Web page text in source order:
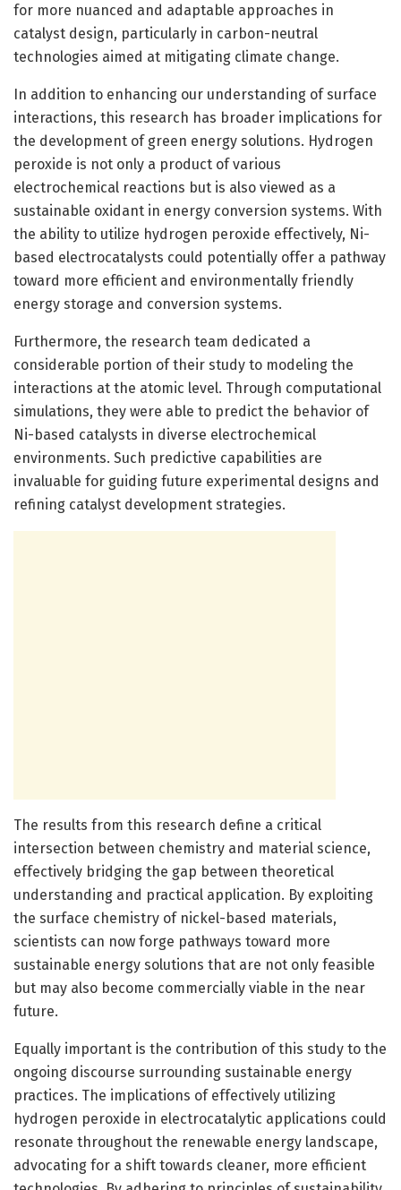
for more nuanced and adaptable approaches in
catalyst design, particularly in carbon-neutral
technologies aimed at mitigating climate change.
In addition to enhancing our understanding of surface
interactions, this research has broader implications for
the development of green energy solutions. Hydrogen
peroxide is not only a product of various
electrochemical reactions but is also viewed as a
sustainable oxidant in energy conversion systems. With
the ability to utilize hydrogen peroxide effectively, Ni-
based electrocatalysts could potentially offer a pathway
toward more efficient and environmentally friendly
energy storage and conversion systems.
Furthermore, the research team dedicated a
considerable portion of their study to modeling the
interactions at the atomic level. Through computational
simulations, they were able to predict the behavior of
Ni-based catalysts in diverse electrochemical
environments. Such predictive capabilities are
invaluable for guiding future experimental designs and
refining catalyst development strategies.
The results from this research define a critical
intersection between chemistry and material science,
effectively bridging the gap between theoretical
understanding and practical application. By exploiting
the surface chemistry of nickel-based materials,
scientists can now forge pathways toward more
sustainable energy solutions that are not only feasible
but may also become commercially viable in the near
future.
Equally important is the contribution of this study to the
ongoing discourse surrounding sustainable energy
practices. The implications of effectively utilizing
hydrogen peroxide in electrocatalytic applications could
resonate throughout the renewable energy landscape,
advocating for a shift towards cleaner, more efficient